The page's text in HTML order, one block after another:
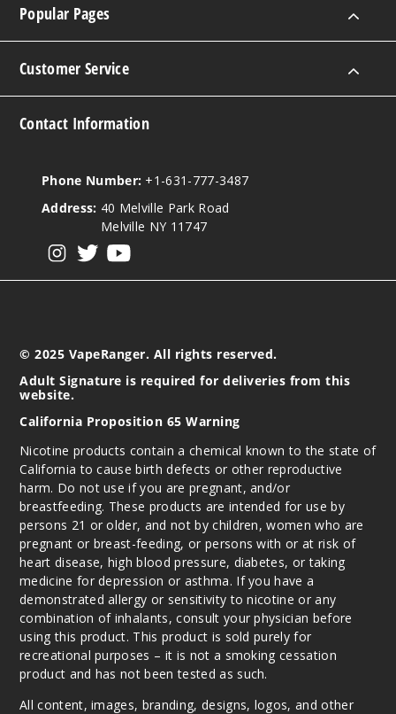
Popular Pages
Customer Service
Contact Information
Phone Number: +1-631-777-3487
Address: 40 Melville Park Road
Melville NY 11747
© 2025 VapeRanger. All rights reserved.
Adult Signature is required for deliveries from this
website.
California Proposition 65 Warning
Nicotine products contain a chemical known to the state of
California to cause birth defects or other reproductive
harm. Do not use if you are pregnant, and/or
breastfeeding. These products are intended for use by
persons 21 or older, and not by children, women who are
pregnant or breast-feeding, or persons with or at risk of
heart disease, high blood pressure, diabetes, or taking
medicine for depression or asthma. If you have a
demonstrated allergy or sensitivity to nicotine or any
combination of inhalants, consult your physician before
using this product. This product is sold purely for
recreational purposes – it is not a smoking cessation
product and has not been tested as such.
All content, images, branding, designs, logos, and other